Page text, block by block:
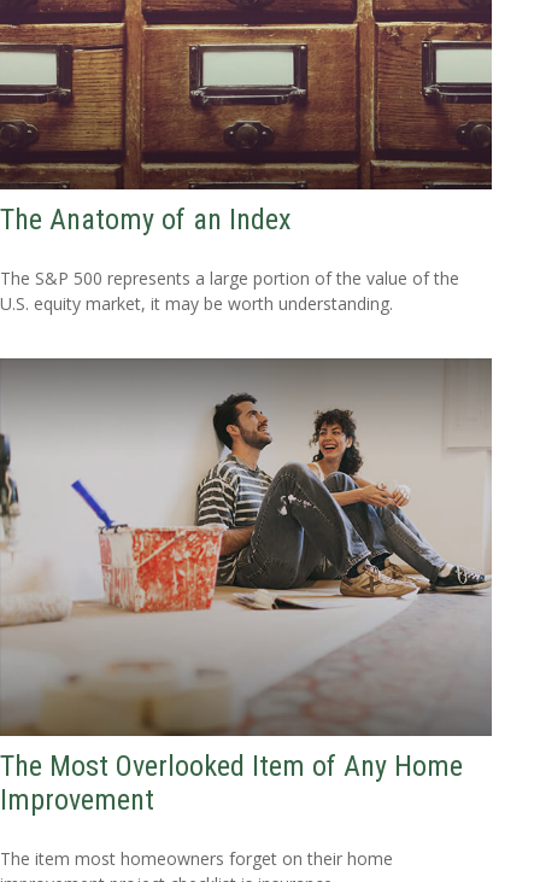
The Anatomy of an Index
The S&P 500 represents a large portion of the value of the
U.S. equity market, it may be worth understanding.
The Most Overlooked Item of Any Home
Improvement
The item most homeowners forget on their home